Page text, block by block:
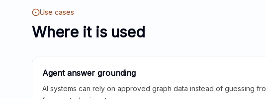
Use cases
Where it is used
Agent answer grounding
AI systems can rely on approved graph data instead of guessing